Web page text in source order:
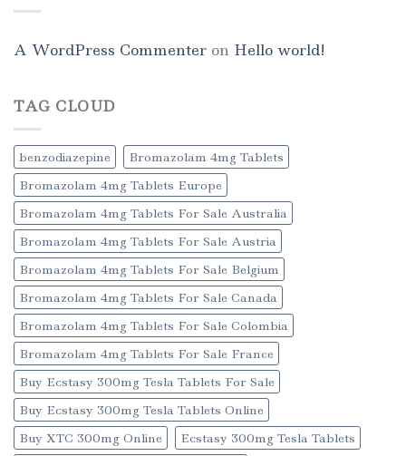
A WordPress Commenter on Hello world!
TAG CLOUD
benzodiazepine
Bromazolam 4mg Tablets
Bromazolam 4mg Tablets Europe
Bromazolam 4mg Tablets For Sale Australia
Bromazolam 4mg Tablets For Sale Austria
Bromazolam 4mg Tablets For Sale Belgium
Bromazolam 4mg Tablets For Sale Canada
Bromazolam 4mg Tablets For Sale Colombia
Bromazolam 4mg Tablets For Sale France
Buy Ecstasy 300mg Tesla Tablets For Sale
Buy Ecstasy 300mg Tesla Tablets Online
Buy XTC 300mg Online
Ecstasy 300mg Tesla Tablets